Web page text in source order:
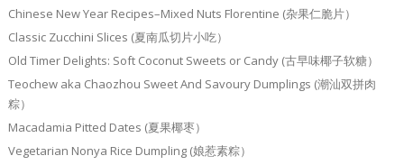
Chinese New Year Recipes–Mixed Nuts Florentine (杂果仁脆片）
Classic Zucchini Slices (夏南瓜切片小吃）
Old Timer Delights: Soft Coconut Sweets or Candy (古早味椰子软糖）
Teochew aka Chaozhou Sweet And Savoury Dumplings (潮汕双拼肉
粽）
Macadamia Pitted Dates (夏果椰枣）
Vegetarian Nonya Rice Dumpling (娘惹素粽）